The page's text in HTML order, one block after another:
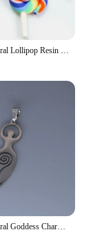
3pcs Wiccan Spiral Goddess Charm Pendants Making DIY Stainless Steel Handmade Finding Jewelry